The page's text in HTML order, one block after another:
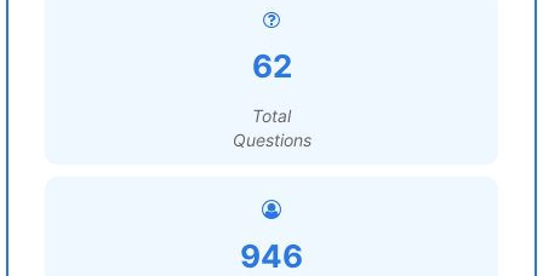
62
Total
Questions
946